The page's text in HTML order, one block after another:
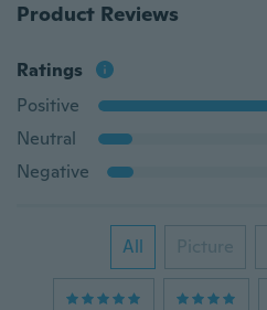
Product Reviews
Ratings
Positive
Neutral
Negative
All Picture